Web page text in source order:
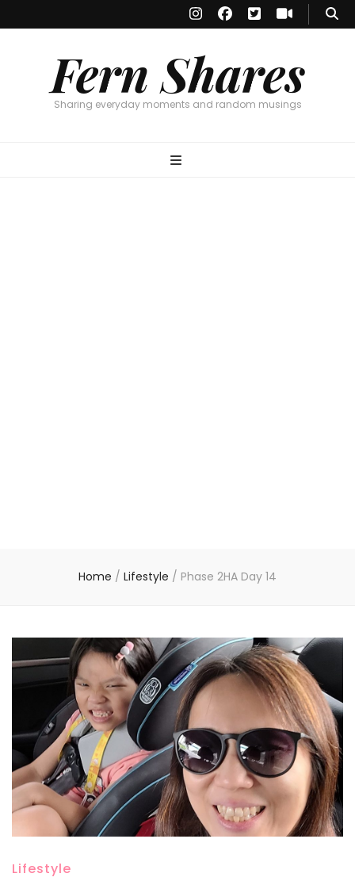
Fern Shares
Sharing everyday moments and random musings
Home / Lifestyle / Phase 2HA Day 14
Lifestyle